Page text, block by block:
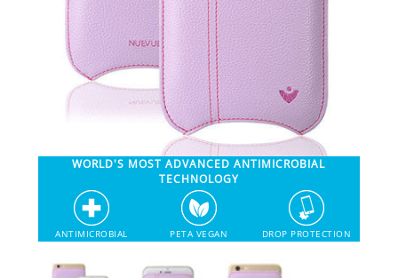
SHOP iPhone 13 / iPhone 13 Pro
SHOP iPhone 13 mini
SHOP iPhone 12 Pro Max
SHOP iPhone 12 / iPhone 12 Pro
WORLD'S MOST ADVANCED ANTIMICROBIAL
TECHNOLOGY
ANTIMICROBIAL PETA VEGAN DROP PROTECTION